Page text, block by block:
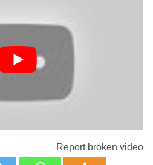
Report broken video